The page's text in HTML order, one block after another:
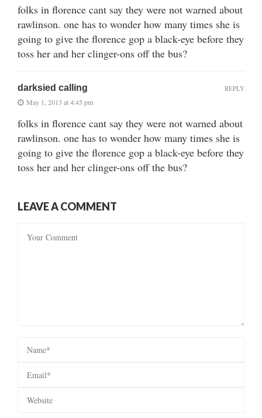
folks in florence cant say they were not warned about
rawlinson. one has to wonder how many times she is
going to give the florence gop a black-eye before they
toss her and her clinger-ons off the bus?
darksied calling
May 1, 2013 at 4:45 pm
folks in florence cant say they were not warned about
rawlinson. one has to wonder how many times she is
going to give the florence gop a black-eye before they
toss her and her clinger-ons off the bus?
REPLY
LEAVE A COMMENT